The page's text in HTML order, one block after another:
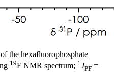
the hexafluorophosphate
19F NMR spectrum; 1JPF =